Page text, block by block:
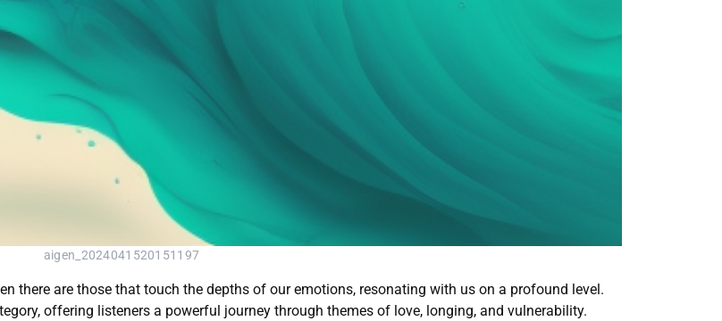
aigen_2024041520151197
there are those that touch the depths of our emotions, resonating with us on a profound level.
offering listeners a powerful journey through themes of love, longing, and vulnerability.